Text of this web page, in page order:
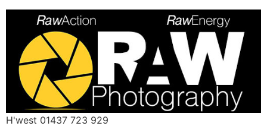
H'west 01437 723 929